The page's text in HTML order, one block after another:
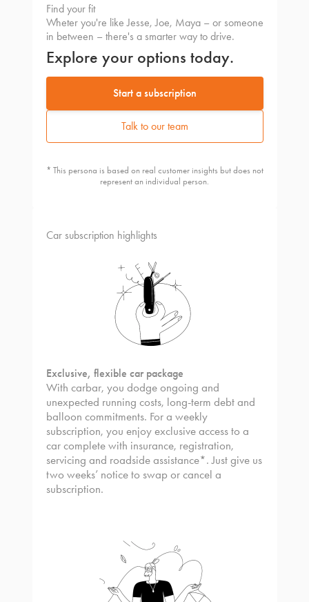
Find your fit
Wheter you're like Jesse, Joe, Maya – or someone
in between – there's a smarter way to drive.
Explore your options today.
Start a subscription
Talk to our team
* This persona is based on real customer insights but does not
represent an individual person.
Car subscription highlights
Exclusive, flexible car package
With carbar, you dodge ongoing and
unexpected running costs, long-term debt and
balloon commitments. For a weekly
subscription, you enjoy exclusive access to a
car complete with insurance, registration,
servicing and roadside assistance*. Just give us
two weeks’ notice to swap or cancel a
subscription.